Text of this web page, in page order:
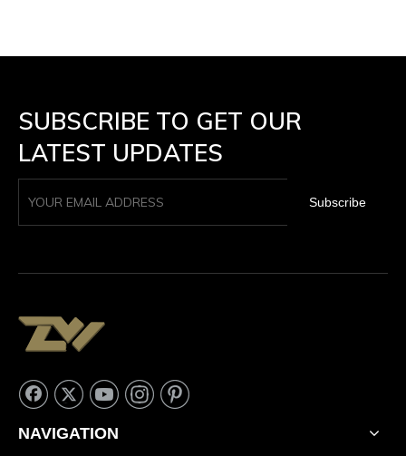
SUBSCRIBE TO GET OUR
LATEST UPDATES
Subscribe
NAVIGATION